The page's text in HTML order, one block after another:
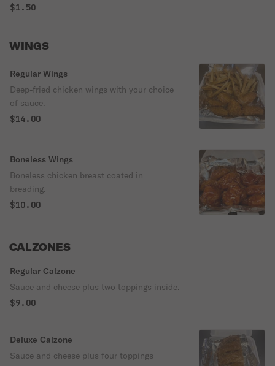
$1.50
WINGS
Regular Wings
Deep-fried chicken wings with your choice
of sauce.
$14.00
Boneless Wings
Boneless chicken breast coated in
breading.
$10.00
CALZONES
Regular Calzone
Sauce and cheese plus two toppings inside.
$9.00
Deluxe Calzone
Sauce and cheese plus four toppings